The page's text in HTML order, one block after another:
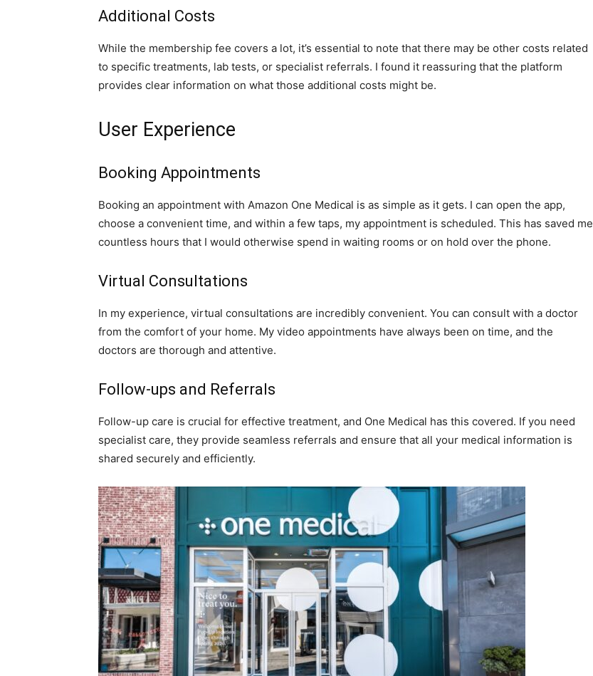
Additional Costs
While the membership fee covers a lot, it’s essential to note that there may be other costs related
to specific treatments, lab tests, or specialist referrals. I found it reassuring that the platform
provides clear information on what those additional costs might be.
User Experience
Booking Appointments
Booking an appointment with Amazon One Medical is as simple as it gets. I can open the app,
choose a convenient time, and within a few taps, my appointment is scheduled. This has saved me
countless hours that I would otherwise spend in waiting rooms or on hold over the phone.
Virtual Consultations
In my experience, virtual consultations are incredibly convenient. You can consult with a doctor
from the comfort of your home. My video appointments have always been on time, and the
doctors are thorough and attentive.
Follow-ups and Referrals
Follow-up care is crucial for effective treatment, and One Medical has this covered. If you need
specialist care, they provide seamless referrals and ensure that all your medical information is
shared securely and efficiently.